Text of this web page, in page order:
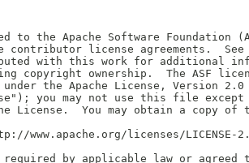
to the Apache Software Foundation
contributor license agreements.  See
with this work for additional
copyright ownership.  The ASF
the Apache License, Version
you may not use this file except
License.  You may obtain a copy of
www.apache.org/licenses/LICENSE-
required by applicable law or